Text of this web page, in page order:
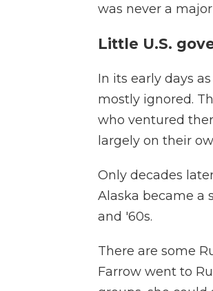
was never a
Little U.S.
In its early days
mostly ignored.
who ventured
largely on their
Only decades
Alaska became a
and '60s.
There are some
Farrow went to